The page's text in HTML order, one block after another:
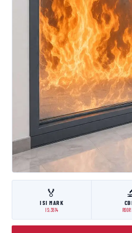
🏅
ISI MARK
IS:3614